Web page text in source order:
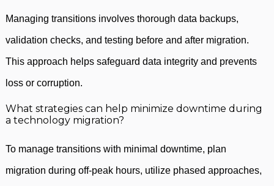
Managing transitions involves thorough data backups,
validation checks, and testing before and after migration.
This approach helps safeguard data integrity and prevents
loss or corruption.
What strategies can help minimize downtime during
a technology migration?
To manage transitions with minimal downtime, plan
migration during off-peak hours, utilize phased approaches,